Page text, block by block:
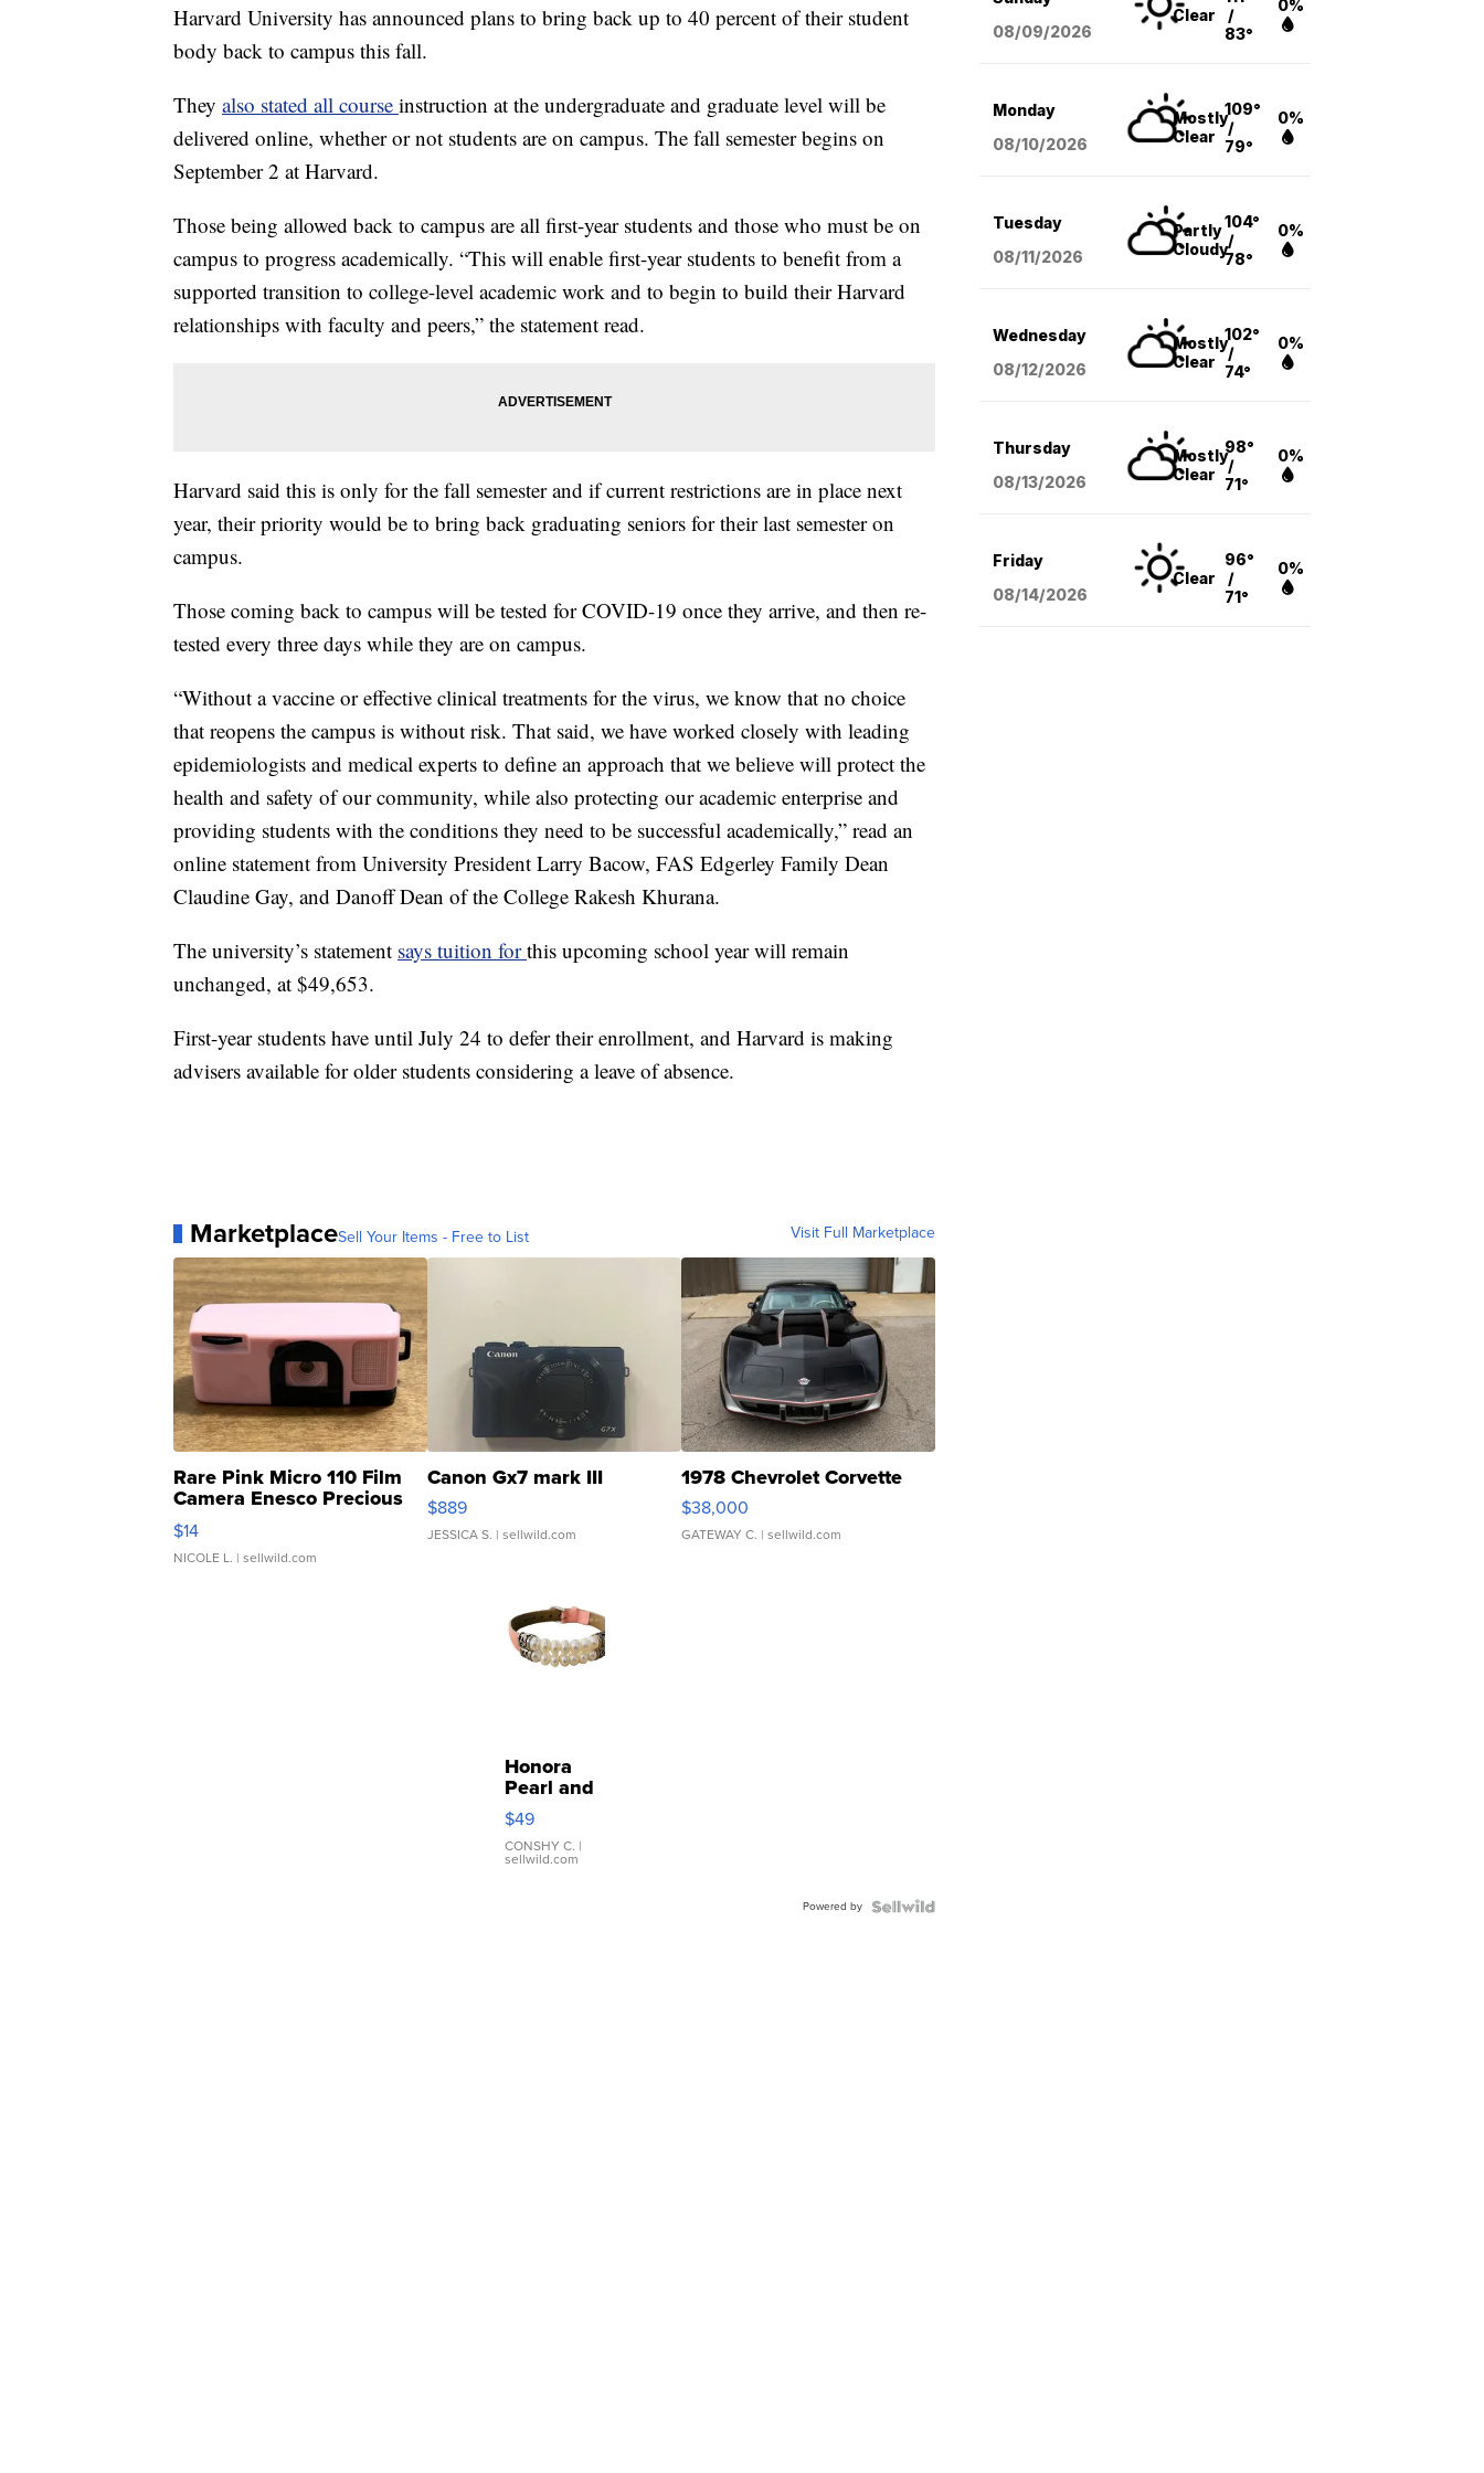
Harvard University has announced plans to bring back up to 40 percent of their student
body back to campus this fall.
They also stated all course instruction at the undergraduate and graduate level will be
delivered online, whether or not students are on campus. The fall semester begins on
September 2 at Harvard.
Those being allowed back to campus are all first-year students and those who must be on
campus to progress academically. “This will enable first-year students to benefit from a
supported transition to college-level academic work and to begin to build their Harvard
relationships with faculty and peers,” the statement read.
Harvard said this is only for the fall semester and if current restrictions are in place next
year, their priority would be to bring back graduating seniors for their last semester on
campus.
Those coming back to campus will be tested for COVID-19 once they arrive, and then re-
tested every three days while they are on campus.
“Without a vaccine or effective clinical treatments for the virus, we know that no choice
that reopens the campus is without risk. That said, we have worked closely with leading
epidemiologists and medical experts to define an approach that we believe will protect the
health and safety of our community, while also protecting our academic enterprise and
providing students with the conditions they need to be successful academically,” read an
online statement from University President Larry Bacow, FAS Edgerley Family Dean
Claudine Gay, and Danoff Dean of the College Rakesh Khurana.
The university’s statement says tuition forthis upcoming school year will remain
unchanged, at $49,653.
First-year students have until July 24 to defer their enrollment, and Harvard is making
advisers available for older students considering a leave of absence.
MarketplaceSell Your Items - Free to List Visit Full Marketplace
Rare Pink Micro 110 Film
Camera Enesco Precious
Moments TD4
$14
NICOLE L. | sellwild.com
Canon Gx7 mark III
$889
JESSICA S. | sellwild.com
1978 Chevrolet Corvette
$38,000
GATEWAY C. | sellwild.com
Honora
Pearl and
Pink
Leather
Bracelet
Adjustable
$49
CONSHY C. |
sellwild.com
Powered by
08/09/2026
Clear
/
83°
0%
Monday
08/10/2026
Mostly
Clear
109°
/
79°
0%
Tuesday
08/11/2026
Partly
Cloudy
104°
/
78°
0%
Wednesday
08/12/2026
Mostly
Clear
102°
/
74°
0%
Thursday
08/13/2026
Mostly
Clear
98°
/
71°
0%
Friday
08/14/2026
Clear
96°
/
71°
0%